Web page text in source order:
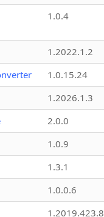
1.0.4
1.2022.1.2
1.0.15.24
1.2026.1.3
2.0.0
1.0.9
1.3.1
1.0.0.6
1.2019.423.8